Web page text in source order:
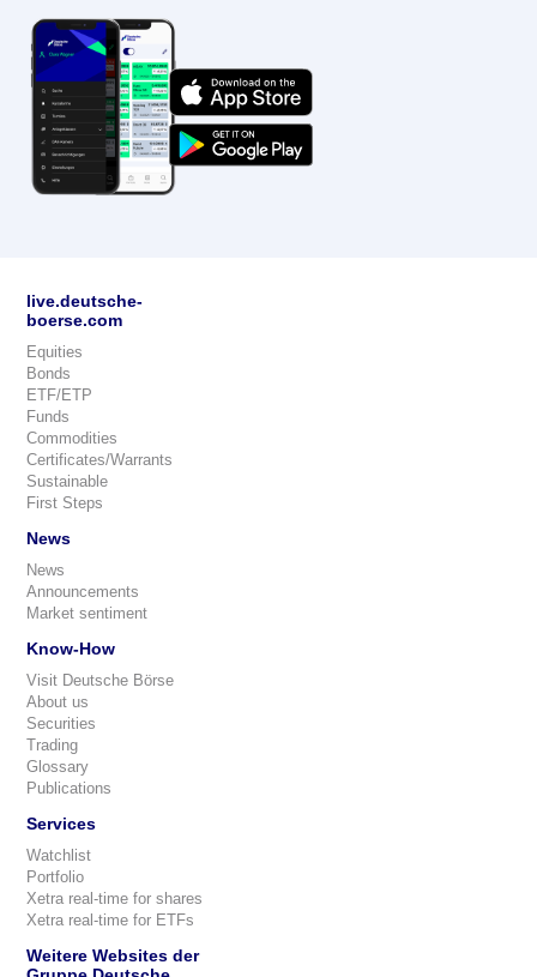
live.deutsche-
boerse.com
Equities
Bonds
ETF/ETP
Funds
Commodities
Certificates/Warrants
Sustainable
First Steps
News
News
Announcements
Market sentiment
Know-How
Visit Deutsche Börse
About us
Securities
Trading
Glossary
Publications
Services
Watchlist
Portfolio
Xetra real-time for shares
Xetra real-time for ETFs
Weitere Websites der